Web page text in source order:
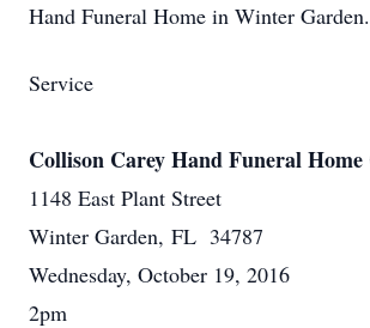
Hand Funeral Home in Winter Garden.
Service
Collison Carey Hand Funeral Home
1148 East Plant Street
Winter Garden, FL 34787
Wednesday, October 19, 2016
2pm